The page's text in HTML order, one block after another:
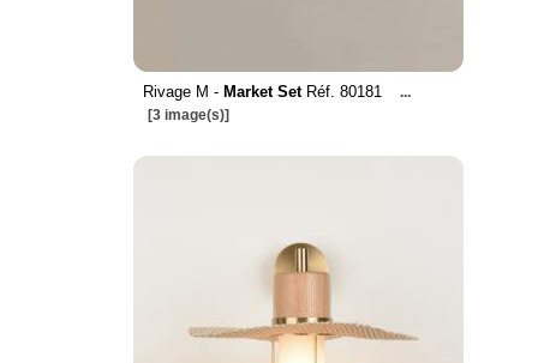
Rivage M - Market SetRéf. 80181
...
[3 image(s)]